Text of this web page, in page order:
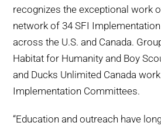
SFI CERTIFICATES
SFI LABELS
RESOURCES
recognizes the exceptional work
network of 34 SFI
across the U.S. and Canada.
Habitat for Humanity and Boy
and Ducks Unlimited Canada
Implementation Committees.
“Education and outreach have